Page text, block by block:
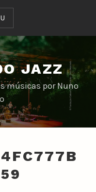
JAZZ
músicas por Nuno